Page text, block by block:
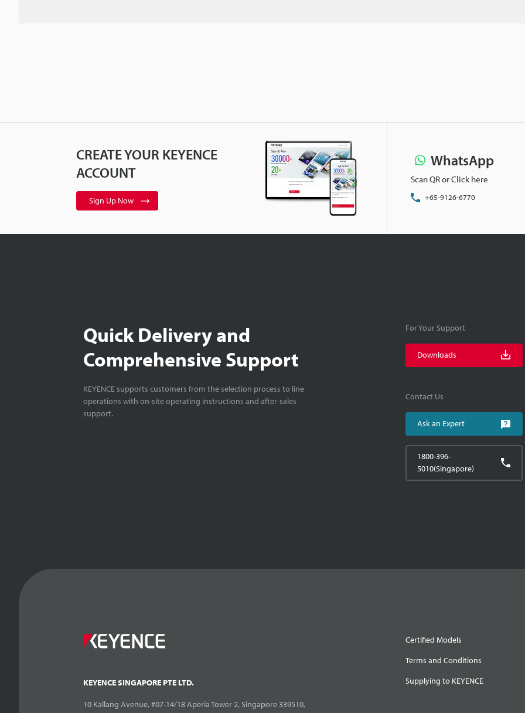
CREATE YOUR KEYENCE
ACCOUNT
Sign Up Now
WhatsApp
Scan QR or Click here
+65-9126-6770
Quick Delivery and
Comprehensive Support
KEYENCE supports customers from the selection process to line
operations with on-site operating instructions and after-sales
support.
For Your Support
Downloads
Contact Us
Ask an Expert
1800-396-
5010(Singapore)
KEYENCE SINGAPORE PTE LTD.
10 Kallang Avenue, #07-14/18 Aperia Tower 2, Singapore 339510,
Certified Models
Terms and Conditions
Supplying to KEYENCE